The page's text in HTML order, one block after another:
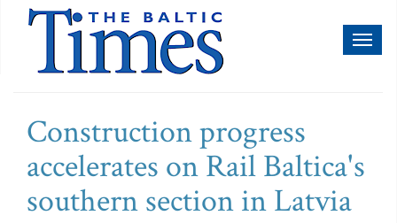
Construction progress
accelerates on Rail Baltica's
southern section in Latvia